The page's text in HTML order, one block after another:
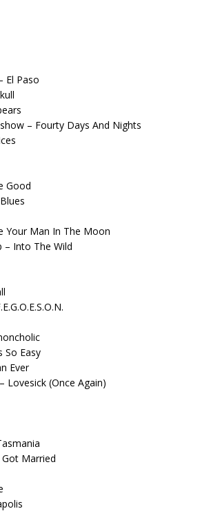
El Paso
– Fourty Days And Nights
Good
Your Man In The Moon
– Into The Wild
So Easy
Ever
Lovesick (Once Again)
Married